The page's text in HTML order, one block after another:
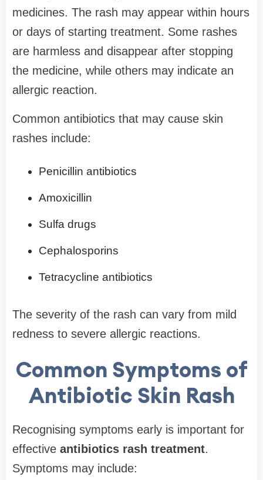
medicines. The rash may appear within hours
or days of starting treatment. Some rashes
are harmless and disappear after stopping
the medicine, while others may indicate an
allergic reaction.
Common antibiotics that may cause skin
rashes include:
Penicillin antibiotics
Amoxicillin
Sulfa drugs
Cephalosporins
Tetracycline antibiotics
The severity of the rash can vary from mild
redness to severe allergic reactions.
Common Symptoms of
Antibiotic Skin Rash
Recognising symptoms early is important for
effective antibiotics rash treatment.
Symptoms may include: